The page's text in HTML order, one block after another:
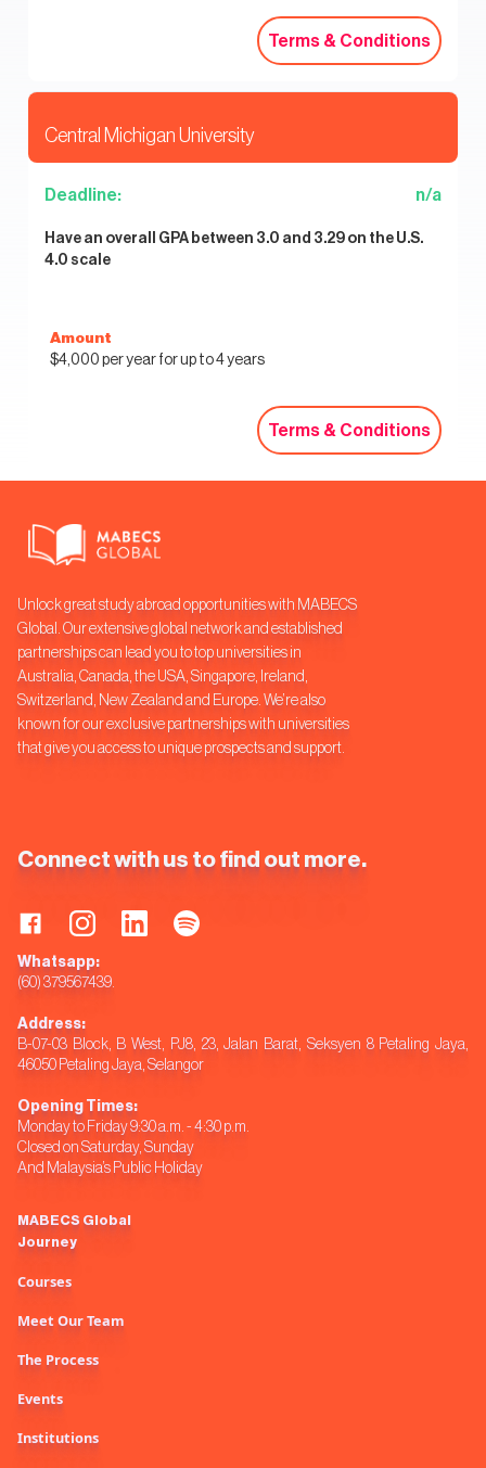
Terms & Conditions
Terms & Conditions
Central Michigan University
Deadline: n/a
Have an overall GPA between 3.0 and 3.29 on the U.S.
4.0 scale
Amount
$4,000 per year for up to 4 years
Terms & Conditions
Terms & Conditions
Unlock great study abroad opportunities with MABECS
Global. Our extensive global network and established
partnerships can lead you to top universities in
Australia, Canada, the USA, Singapore, Ireland,
Switzerland, New Zealand and Europe. We’re also
known for our exclusive partnerships with universities
that give you access to unique prospects and support.
Connect with us to find out more.
Whatsapp:
(60) 379567439.
Address:
B-07-03 Block, B West, PJ8, 23, Jalan Barat, Seksyen 8 Petaling Jaya,
46050 Petaling Jaya, Selangor
Opening Times:
Monday to Friday 9:30 a.m. - 4:30 p.m.
Closed on Saturday, Sunday
And Malaysia’s Public Holiday
MABECS Global
Journey
Courses
Meet Our Team
The Process
Events
Institutions